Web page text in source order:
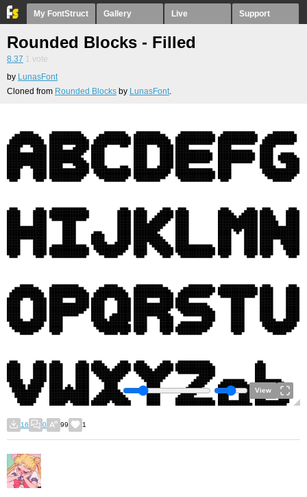
My FontStruct Gallery Live Support
Rounded Blocks - Filled
8.37 1 vote
by LunasFont
Cloned from Rounded Blocks by LunasFont.
View
16 0 99 1